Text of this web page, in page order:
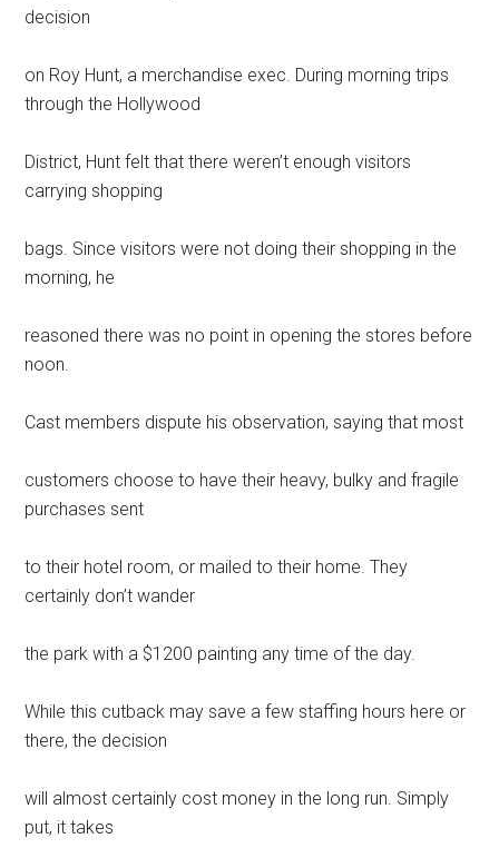
decision
on Roy Hunt, a merchandise exec. During morning trips
through the Hollywood
District, Hunt felt that there weren’t enough visitors
carrying shopping
bags. Since visitors were not doing their shopping in the
morning, he
reasoned there was no point in opening the stores before
noon.
Cast members dispute his observation, saying that most
customers choose to have their heavy, bulky and fragile
purchases sent
to their hotel room, or mailed to their home. They
certainly don’t wander
the park with a $1200 painting any time of the day.
While this cutback may save a few staffing hours here or
there, the decision
will almost certainly cost money in the long run. Simply
put, it takes